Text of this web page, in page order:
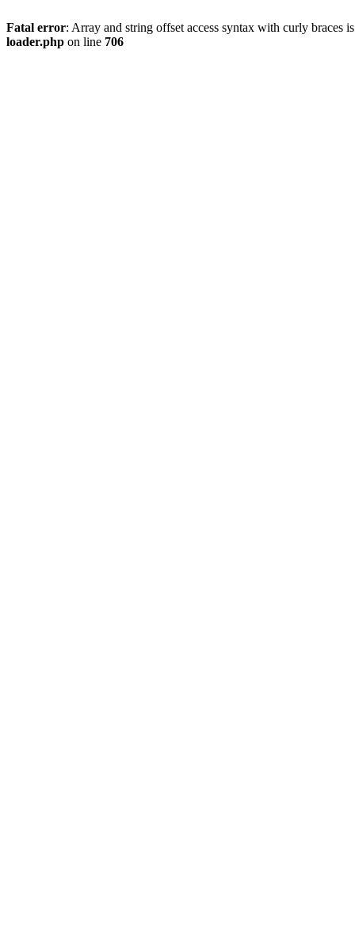
Fatal error: Array and string offset access syntax with curly braces
loader.php on line 706